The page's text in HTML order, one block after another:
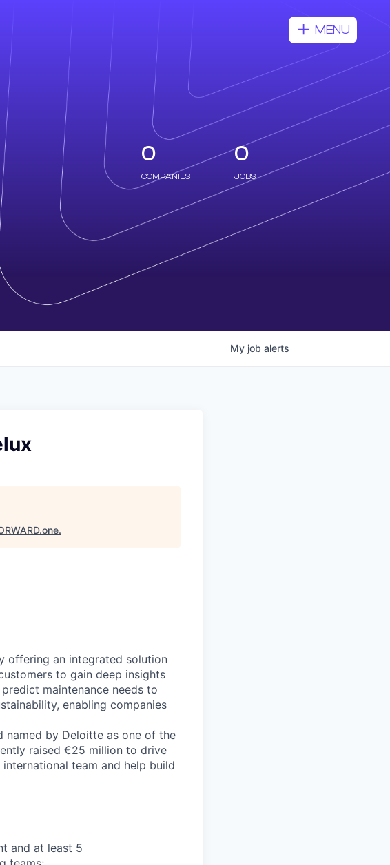
MENU
0
COMPANIES
0
JOBS
My job alerts
.
offering an integrated solution
to gain deep insights
maintenance needs to
enabling companies
named by Deloitte as one of the
raised €25 million to drive
team and help build
and at least 5